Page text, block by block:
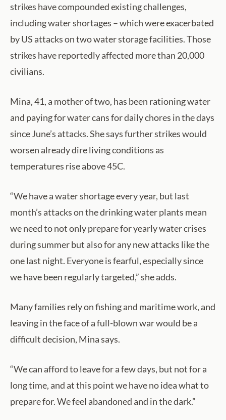
strikes have compounded existing challenges,
including water shortages – which were exacerbated
by US attacks on two water storage facilities. Those
strikes have reportedly affected more than 20,000
civilians.
Mina, 41, a mother of two, has been rationing water
and paying for water cans for daily chores in the days
since June’s attacks. She says further strikes would
worsen already dire living conditions as
temperatures rise above 45C.
“We have a water shortage every year, but last
month’s attacks on the drinking water plants mean
we need to not only prepare for yearly water crises
during summer but also for any new attacks like the
one last night. Everyone is fearful, especially since
we have been regularly targeted,” she adds.
Many families rely on fishing and maritime work, and
leaving in the face of a full-blown war would be a
difficult decision, Mina says.
“We can afford to leave for a few days, but not for a
long time, and at this point we have no idea what to
prepare for. We feel abandoned and in the dark.”